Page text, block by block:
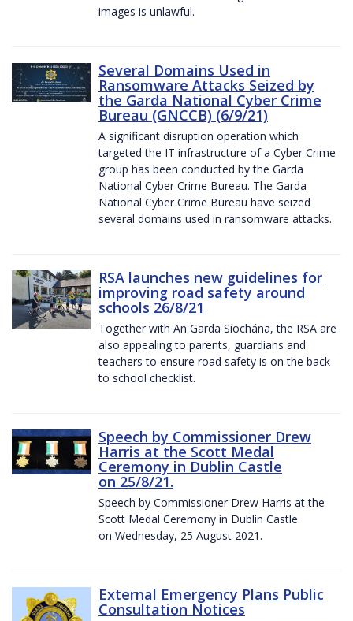
images is unlawful.
Several Domains Used in
Ransomware Attacks Seized by
the Garda National Cyber Crime
Bureau (GNCCB) (6/9/21)
A significant disruption operation which
targeted the IT infrastructure of a Cyber Crime
group has been conducted by the Garda
National Cyber Crime Bureau. The Garda
National Cyber Crime Bureau have seized
several domains used in ransomware attacks.
RSA launches new guidelines for
improving road safety around
schools 26/8/21
Together with An Garda Síochána, the RSA are
also appealing to parents, guardians and
teachers to ensure road safety is on the back
to school checklist.
Speech by Commissioner Drew
Harris at the Scott Medal
Ceremony in Dublin Castle
on 25/8/21.
Speech by Commissioner Drew Harris at the
Scott Medal Ceremony in Dublin Castle
on Wednesday, 25 August 2021.
External Emergency Plans Public
Consultation Notices